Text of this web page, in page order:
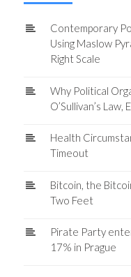
Contemporary
Using Maslow
Right Scale
Why Political
O’Sullivan’s Law,
Health
Timeout
Bitcoin, the
Two Feet
Pirate Party
17% in Prague